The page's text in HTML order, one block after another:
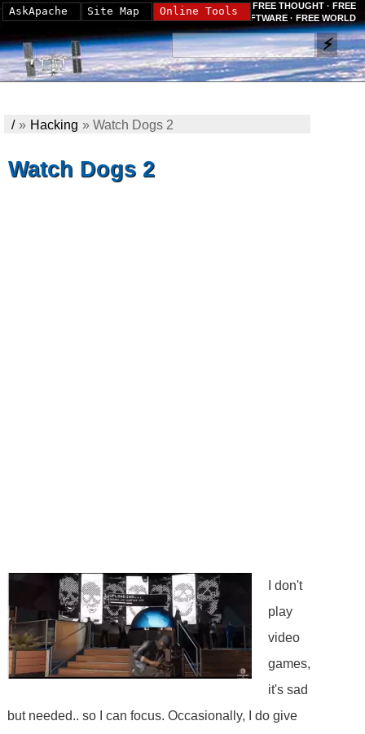
FREE THOUGHT · FREE
SOFTWARE · FREE WORLD
/» Hacking » Watch Dogs 2
Watch Dogs 2
I don't
play
video
games,
it's sad
but needed.. so I can focus. Occasionally, I do give
AskApache Site Map Online Tools